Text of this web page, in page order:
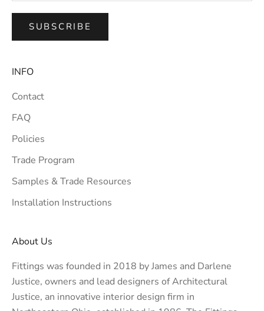
SUBSCRIBE
INFO
Contact
FAQ
Policies
Trade Program
Samples & Trade Resources
Installation Instructions
About Us
Fittings was founded in 2018 by James and Darlene
Justice, owners and lead designers ofArchitectural
Justice, an innovative interior design firm in